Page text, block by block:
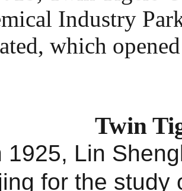
Industry
which
Twin
1925, Lin
for the study